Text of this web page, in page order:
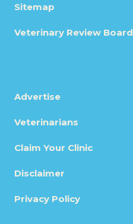
Sitemap
Veterinary Review Board
Advertise
Veterinarians
Claim Your Clinic
Disclaimer
Privacy Policy